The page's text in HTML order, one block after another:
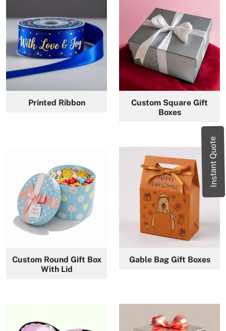
Instant Quote
Printed Ribbon
Custom Square Gift
Boxes
Custom Round Gift Box
With Lid
Gable Bag Gift Boxes